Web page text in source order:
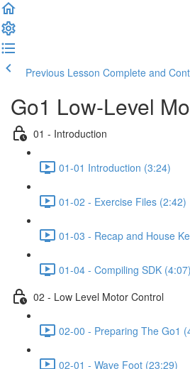
Previous Lesson Complete and
Go1 Low-Level
01 - Introduction
01-01 Introduction (3:24)
01-02 - Exercise Files (2:42)
01-03 - Recap and House
01-04 - Compiling SDK (4:07)
02 - Low Level Motor Control
02-00 - Preparing The Go1
02-01 - Wave Foot (23:29)